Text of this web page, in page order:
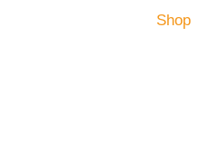
Shop